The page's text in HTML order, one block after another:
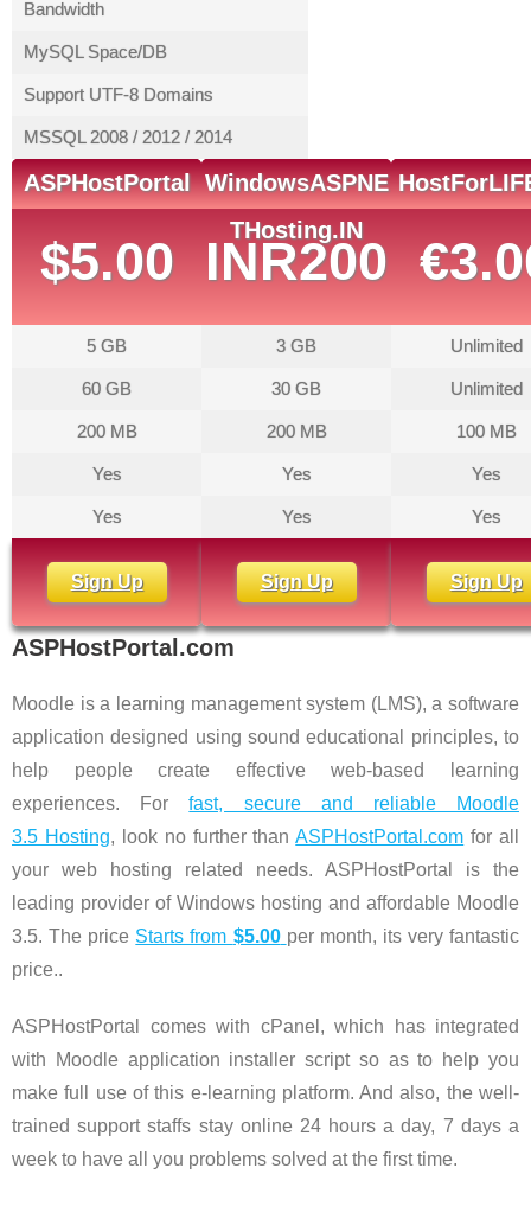
Bandwidth
MySQL Space/DB
Support UTF-8 Domains
MSSQL 2008 / 2012 / 2014
ASPHostPortal
$5.00
5 GB
60 GB
200 MB
Yes
Yes
Sign Up
WindowsASPNE
THosting.IN
INR200
3 GB
30 GB
200 MB
Yes
Yes
Sign Up
Unlimited
Unlimited
100 MB
Yes
Yes
Sign Up
ASPHostPortal.com
Moodle is a learning management system (LMS), a software
application designed using sound educational principles, to
help people create effective web-based learning
experiences. Forfast, secure and reliable Moodle
3.5 Hosting, look no further thanASPHostPortal.com for all
your web hosting related needs. ASPHostPortal is the
leading provider of Windows hosting and affordable Moodle
3.5. The price Starts from $5.00 per month, its very fantastic
price..
ASPHostPortal comes with cPanel, which has integrated
with Moodle application installer script so as to help you
make full use of this e-learning platform. And also, the well-
trained support staffs stay online 24 hours a day, 7 days a
week to have all you problems solved at the first time.